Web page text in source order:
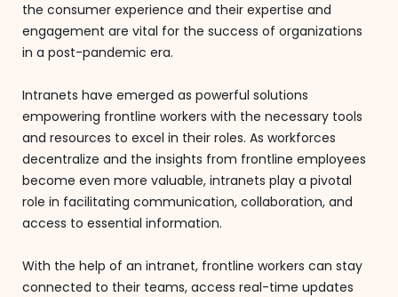
the consumer experience and their expertise and
engagement are vital for the success of organizations
in a post-pandemic era.
Intranets have emerged as powerful solutions
empowering frontline workers with the necessary tools
and resources to excel in their roles. As workforces
decentralize and the insights from frontline employees
become even more valuable, intranets play a pivotal
role in facilitating communication, collaboration, and
access to essential information.
With the help of an intranet, frontline workers can stay
connected to their teams, access real-time updates